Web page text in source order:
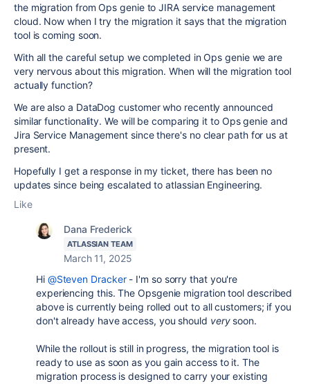
the migration from Ops genie to JIRA service management
cloud. Now when I try the migration it says that the migration
tool is coming soon.
With all the careful setup we completed in Ops genie we are
very nervous about this migration. When will the migration tool
actually function?
We are also a DataDog customer who recently announced
similar functionality. We will be comparing it to Ops genie and
Jira Service Management since there's no clear path for us at
present.
Hopefully I get a response in my ticket, there has been no
updates since being escalated to atlassian Engineering.
Like
Dana Frederick
ATLASSIAN TEAM
March 11, 2025
Hi @Steven Dracker- I'm so sorry that you're
experiencing this. The Opsgenie migration tool described
above is currently being rolled out to all customers; if you
don't already have access, you should verysoon.
While the rollout is still in progress, the migration tool is
ready to use as soon as you gain access to it. The
migration process is designed to carry your existing